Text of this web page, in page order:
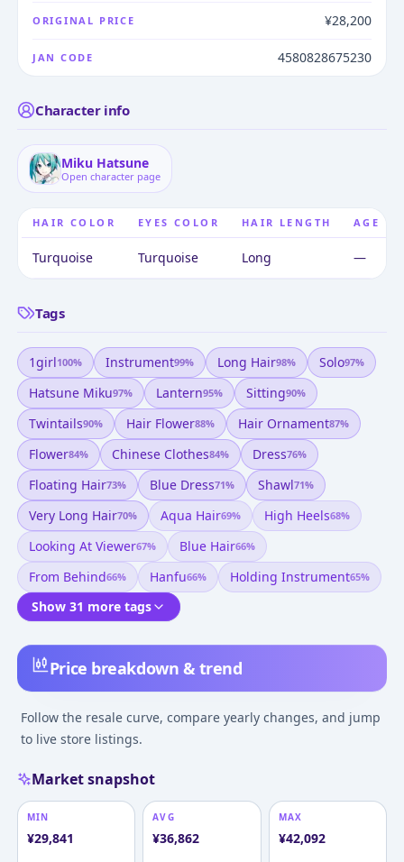
Price breakdown & trend
Follow the resale curve, compare yearly changes, and jump
to live store listings.
Market snapshot
MIN
¥29,841
AVG
¥36,862
MAX
¥42,092
ORIGINAL PRICE ¥28,200
JAN CODE 4580828675230
Character info
Miku Hatsune
Open character page
HAIR COLOR EYES COLOR HAIR LENGTH AGE
Turquoise Turquoise Long —
Tags
1girl100% Instrument99% Long Hair98% Solo97%
Hatsune Miku97% Lantern95% Sitting90%
Twintails90% Hair Flower88% Hair Ornament87%
Flower84% Chinese Clothes84% Dress76%
Floating Hair73% Blue Dress71% Shawl71%
Very Long Hair70% Aqua Hair69% High Heels68%
Looking At Viewer67% Blue Hair66%
From Behind66% Hanfu66% Holding Instrument65%
Show 31 more tags